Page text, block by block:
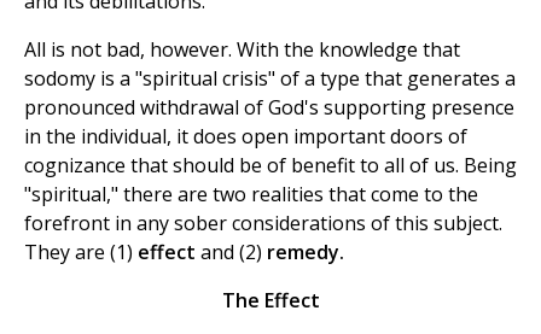
All is not bad, however. With the knowledge that
sodomy is a "spiritual crisis" of a type that generates a
pronounced withdrawal of God's supporting presence
in the individual, it does open important doors of
cognizance that should be of benefit to all of us. Being
"spiritual," there are two realities that come to the
forefront in any sober considerations of this subject.
They are (1) effect and (2) remedy.
The Effect